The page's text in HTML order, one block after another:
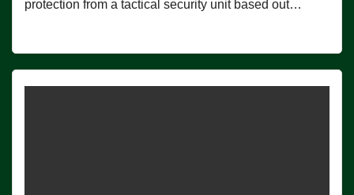
protection from a tactical security unit based out…